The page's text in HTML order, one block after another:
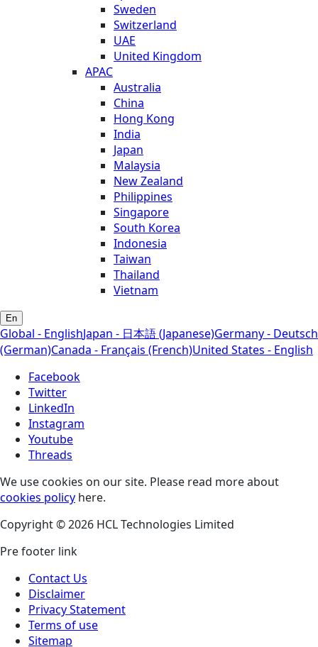
Sweden
Switzerland
UAE
United Kingdom
APAC
Australia
China
Hong Kong
India
Japan
Malaysia
New Zealand
Philippines
Singapore
South Korea
Indonesia
Taiwan
Thailand
Vietnam
En
Global - EnglishJapan - 日本語 (Japanese)Germany - Deutsch
(German)Canada - Français (French)United States - English
Facebook
Twitter
LinkedIn
Instagram
Youtube
Threads
We use cookies on our site. Please read more about
cookies policy here.
Copyright © 2026 HCL Technologies Limited
Pre footer link
Contact Us
Disclaimer
Privacy Statement
Terms of use
Sitemap